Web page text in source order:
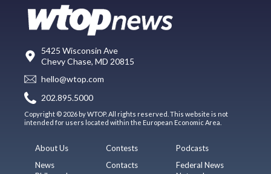
5425 Wisconsin Ave
Chevy Chase, MD 20815
hello@wtop.com
202.895.5000
Copyright © 2026 by WTOP. All rights reserved. This website is not
intended for users located within the European Economic Area.
About Us
News
Contests
Contacts
Podcasts
Federal News